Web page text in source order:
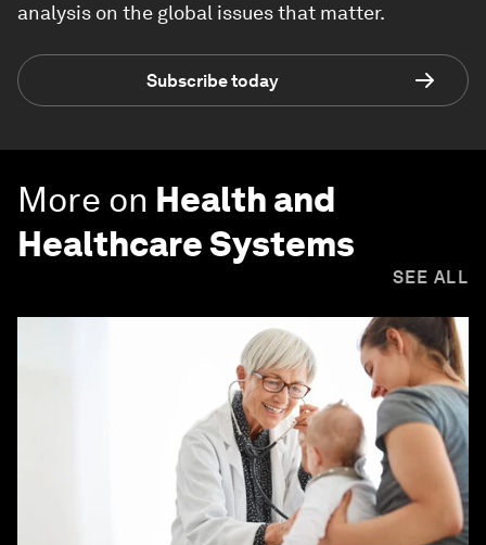
analysis on the global issues that matter.
Subscribe today
More on Health and
Healthcare Systems
SEE ALL